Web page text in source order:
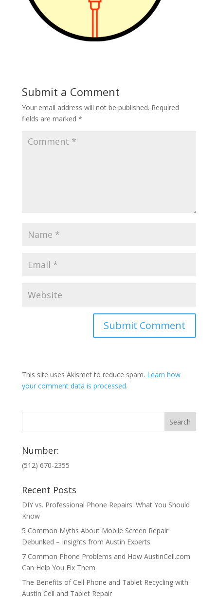
Submit a Comment
Your email address will not be published. Required
fields are marked *
This site uses Akismet to reduce spam. Learn how
your comment data is processed.
Number:
(512) 670-2355
Recent Posts
DIY vs. Professional Phone Repairs: What You Should
Know
5 Common Myths About Mobile Screen Repair
Debunked – Insights from Austin Experts
7 Common Phone Problems and How AustinCell.com
Can Help You Fix Them
The Benefits of Cell Phone and Tablet Recycling with
Austin Cell and Tablet Repair